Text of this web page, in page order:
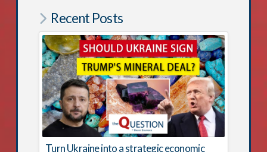
Recent Posts
Turn Ukraine into a strategic economic